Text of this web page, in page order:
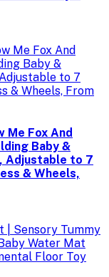
Me Fox And
Baby &
Adjustable to 7
& Wheels,